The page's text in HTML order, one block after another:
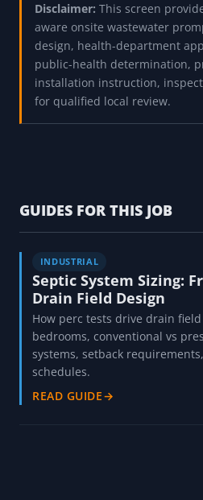
Disclaimer: This screen
aware onsite wastewater
design, health-department
public-health determination,
installation instruction,
for qualified local review.
GUIDES FOR THIS JOB
INDUSTRIAL
Septic System Sizing:
Drain Field Design
How perc tests drive drain
bedrooms, conventional vs
systems, setback
schedules.
READ GUIDE→